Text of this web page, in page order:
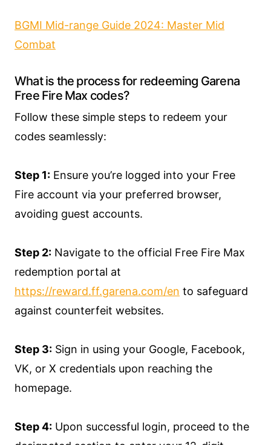
BGMI Mid-range Guide 2024: Master Mid
Combat
What is the process for redeeming Garena
Free Fire Max codes?
Follow these simple steps to redeem your
codes seamlessly:
Step 1: Ensure you’re logged into your Free
Fire account via your preferred browser,
avoiding guest accounts.
Step 2: Navigate to the official Free Fire Max
redemption portal at
https://reward.ff.garena.com/en to safeguard
against counterfeit websites.
Step 3: Sign in using your Google, Facebook,
VK, or X credentials upon reaching the
homepage.
Step 4: Upon successful login, proceed to the